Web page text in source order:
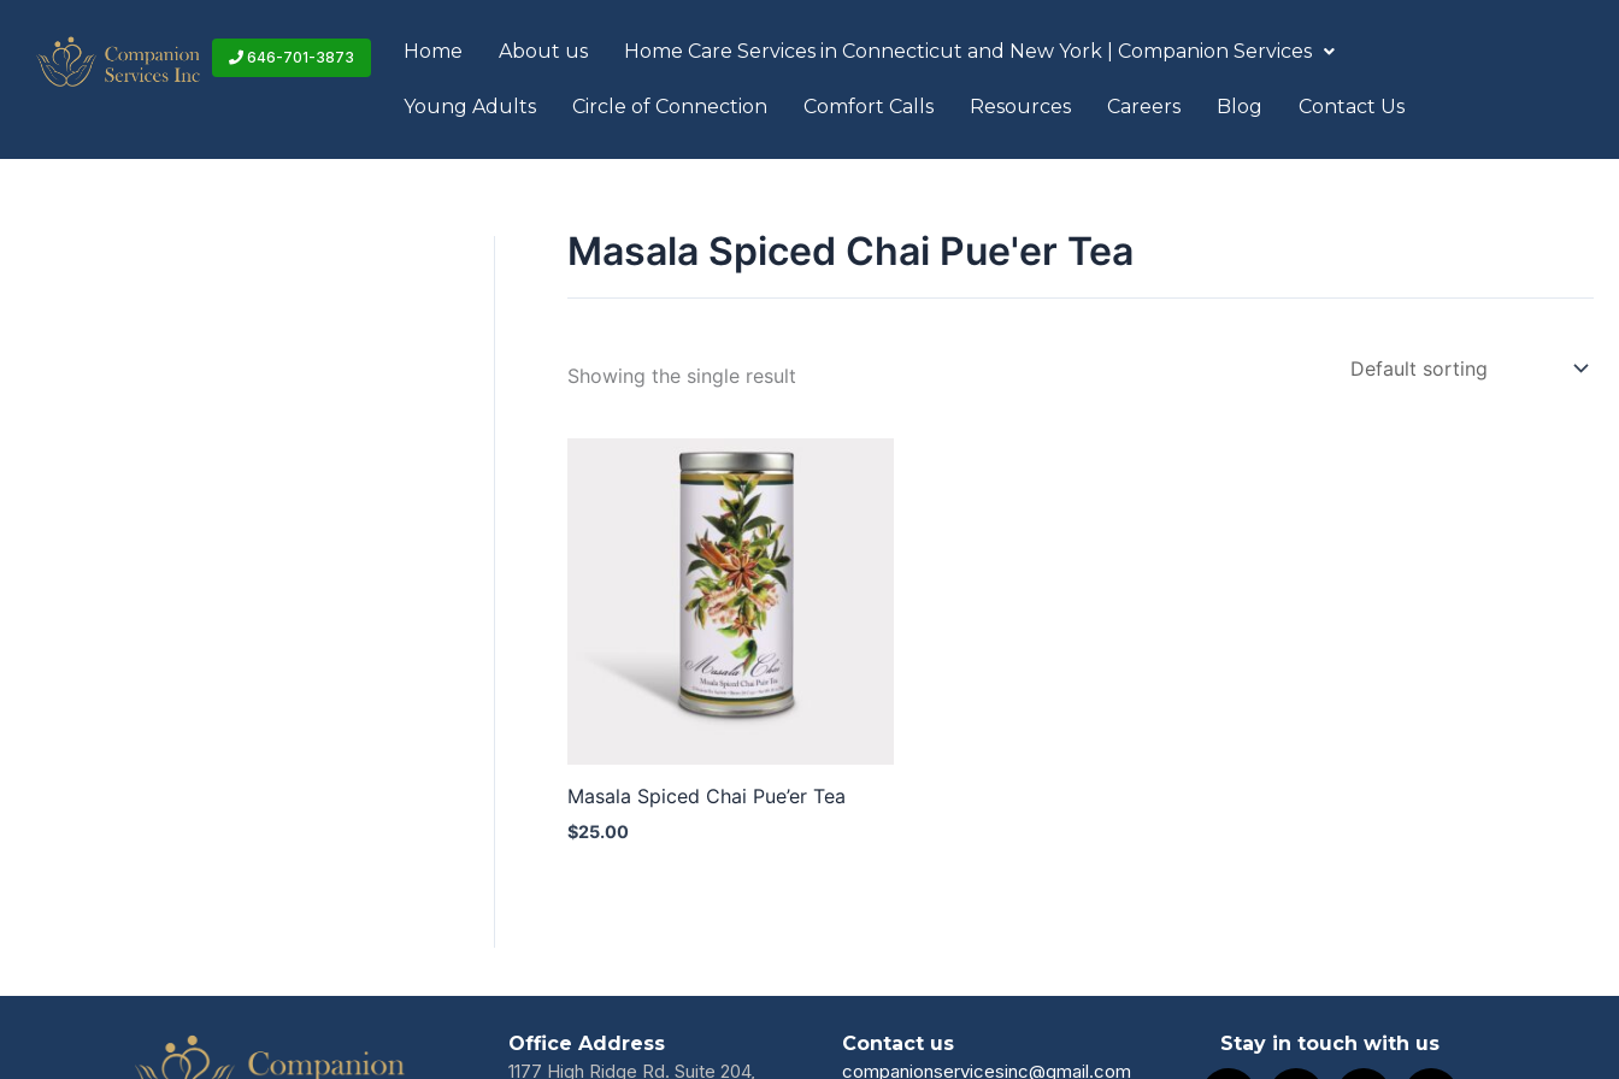
content
646-701-3873 Home About us Home Care Services in Connecticut and New York | Companion Services
Young Adults Circle of Connection Comfort Calls Resources Careers Blog Contact Us
Masala Spiced Chai Pue'er Tea
Showing the single result
Masala Spiced Chai Pue’er Tea
$25.00
Office Address
1177 High Ridge Rd. Suite 204,
Contact us
companionservicesinc@gmail.com
Stay in touch with us